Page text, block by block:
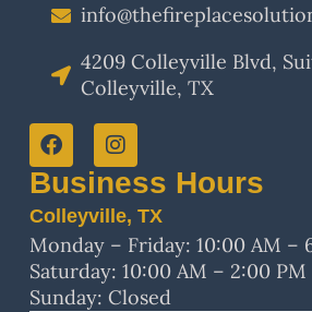
4209 Colleyville Blvd,
Colleyville, TX
Business Hours
Colleyville, TX
Monday – Friday: 10:00 AM –
Saturday: 10:00 AM – 2:00 PM
Sunday: Closed